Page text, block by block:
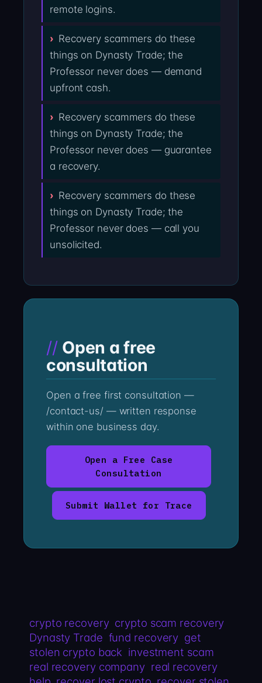
remote logins.
Recovery scammers do these
things on Dynasty Trade; the
Professor never does — demand
upfront cash.
Recovery scammers do these
things on Dynasty Trade; the
Professor never does — guarantee
a recovery.
Recovery scammers do these
things on Dynasty Trade; the
Professor never does — call you
unsolicited.
Open a free
consultation
Open a free first consultation —
/contact-us/ — written response
within one business day.
Open a Free Case
Consultation
Submit Wallet for Trace
crypto recovery crypto scam recovery
Dynasty Trade fund recovery get
stolen crypto back investment scam
real recovery company real recovery